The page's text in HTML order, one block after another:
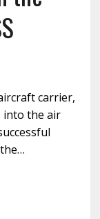
carrier,
into the air